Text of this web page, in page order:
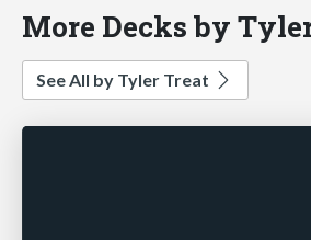
More Decks by
See All by Tyler Treat